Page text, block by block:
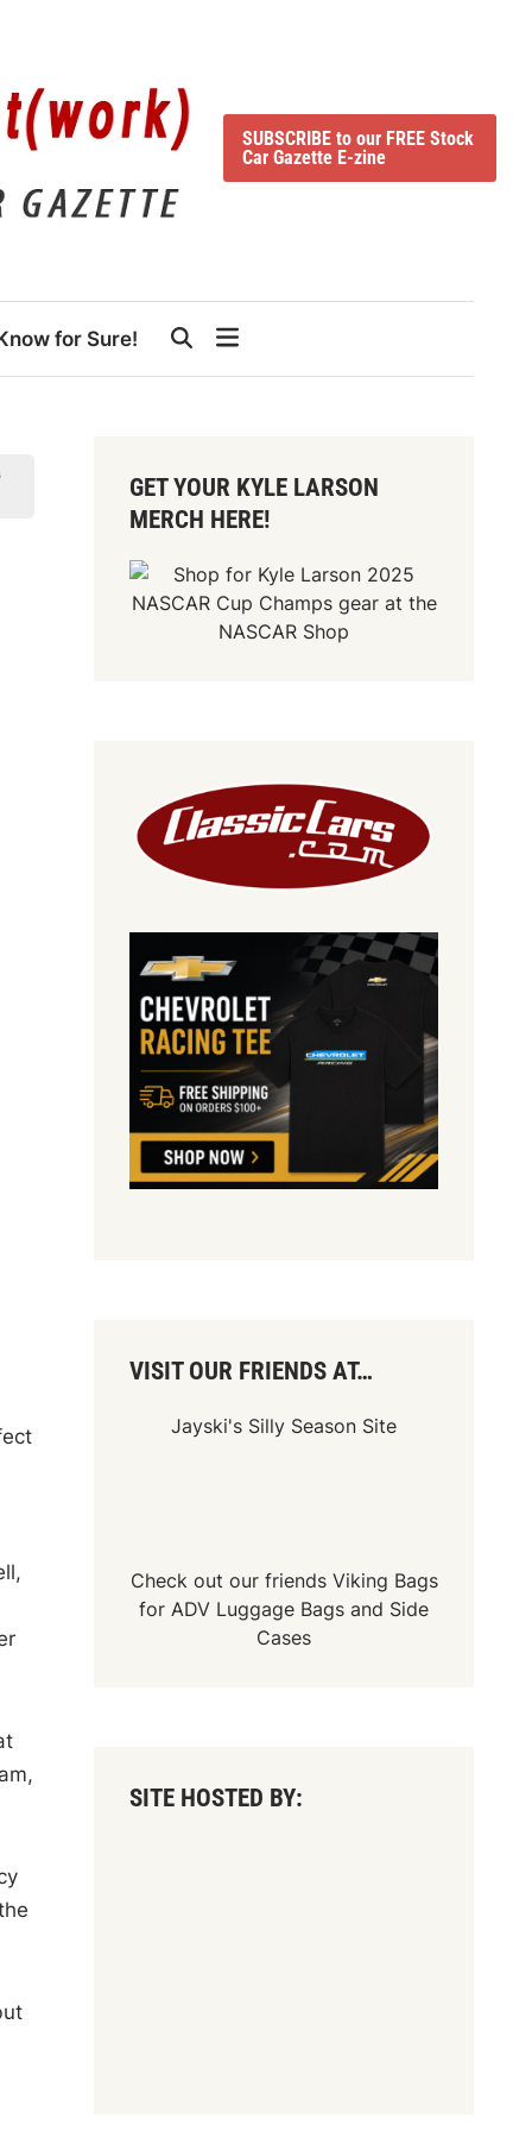
SUBSCRIBE to our FREE Stock
Car Gazette E-zine
for Sure!
GET YOUR KYLE LARSON
MERCH HERE!
VISIT OUR FRIENDS AT…
Jayski's Silly Season Site
Check out our friends Viking Bags
forADV Luggage Bags and Side
Cases
SITE HOSTED BY: